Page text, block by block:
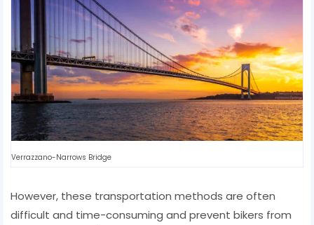
Verrazzano-Narrows Bridge
However, these transportation methods are often
difficult and time-consuming and prevent bikers from